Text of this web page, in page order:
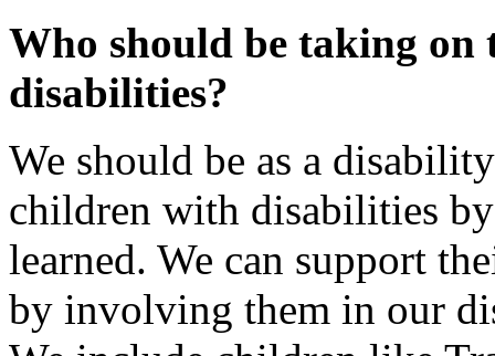
Who should be taking on
disabilities?
We should be as a
children with disabilities
learned. We can support
by involving them in our